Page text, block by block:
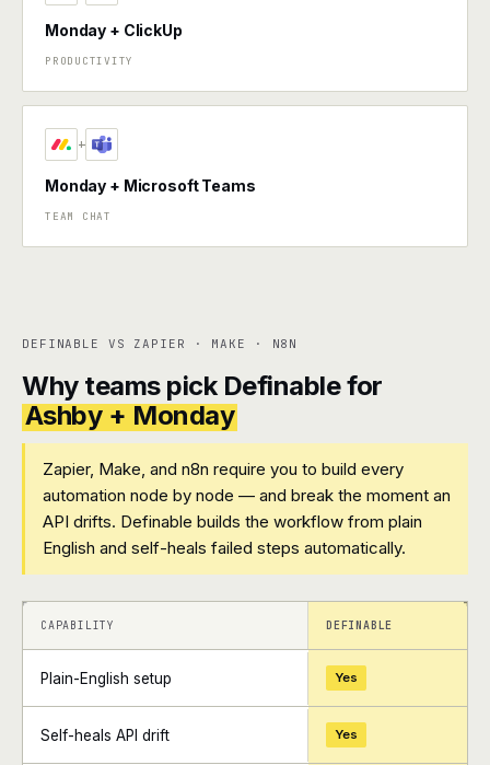
Monday + ClickUp
PRODUCTIVITY
+
Monday + Microsoft Teams
TEAM CHAT
DEFINABLE VS ZAPIER · MAKE · N8N
Why teams pick Definable for
Ashby + Monday
Zapier, Make, and n8n require you to build every
automation node by node — and break the moment an
API drifts. Definable builds the workflow from plain
English and self-heals failed steps automatically.
+ +
CAPABILITY DEFINABLE
Plain-English setup Yes
Self-heals API drift Yes